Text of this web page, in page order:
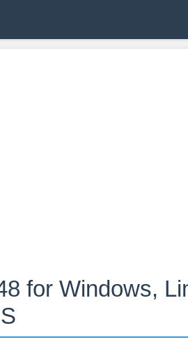
for Windows,